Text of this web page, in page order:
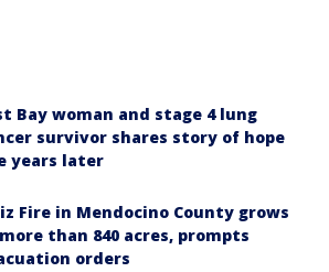
Bay woman and stage 4 lung
survivor shares story of hope
years later
Fire in Mendocino County grows
than 840 acres, prompts
orders